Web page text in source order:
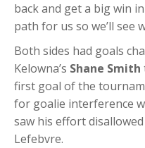
back and get a big win
path for us so we’ll see
Both sides had goals
Kelowna’s Shane Smith
first goal of the
for goalie interference
saw his effort
Lefebvre.